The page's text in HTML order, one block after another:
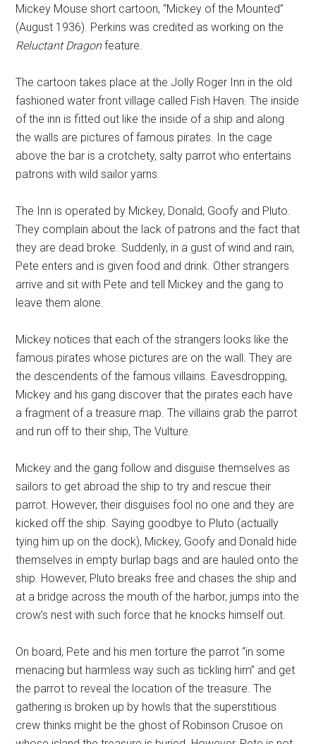
Mickey Mouse short cartoon, “Mickey of the Mounted”
(August 1936). Perkins was credited as working on the
Reluctant Dragonfeature.
The cartoon takes place at the Jolly Roger Inn in the old
fashioned water front village called Fish Haven. The inside
of the inn is fitted out like the inside of a ship and along
the walls are pictures of famous pirates. In the cage
above the bar is a crotchety, salty parrot who entertains
patrons with wild sailor yarns.
The Inn is operated by Mickey, Donald, Goofy and Pluto.
They complain about the lack of patrons and the fact that
they are dead broke. Suddenly, in a gust of wind and rain,
Pete enters and is given food and drink. Other strangers
arrive and sit with Pete and tell Mickey and the gang to
leave them alone.
Mickey notices that each of the strangers looks like the
famous pirates whose pictures are on the wall. They are
the descendents of the famous villains. Eavesdropping,
Mickey and his gang discover that the pirates each have
a fragment of a treasure map. The villains grab the parrot
and run off to their ship, The Vulture.
Mickey and the gang follow and disguise themselves as
sailors to get abroad the ship to try and rescue their
parrot. However, their disguises fool no one and they are
kicked off the ship. Saying goodbye to Pluto (actually
tying him up on the dock), Mickey, Goofy and Donald hide
themselves in empty burlap bags and are hauled onto the
ship. However, Pluto breaks free and chases the ship and
at a bridge across the mouth of the harbor, jumps into the
crow’s nest with such force that he knocks himself out.
On board, Pete and his men torture the parrot “in some
menacing but harmless way such as tickling him” and get
the parrot to reveal the location of the treasure. The
gathering is broken up by howls that the superstitious
crew thinks might be the ghost of Robinson Crusoe on